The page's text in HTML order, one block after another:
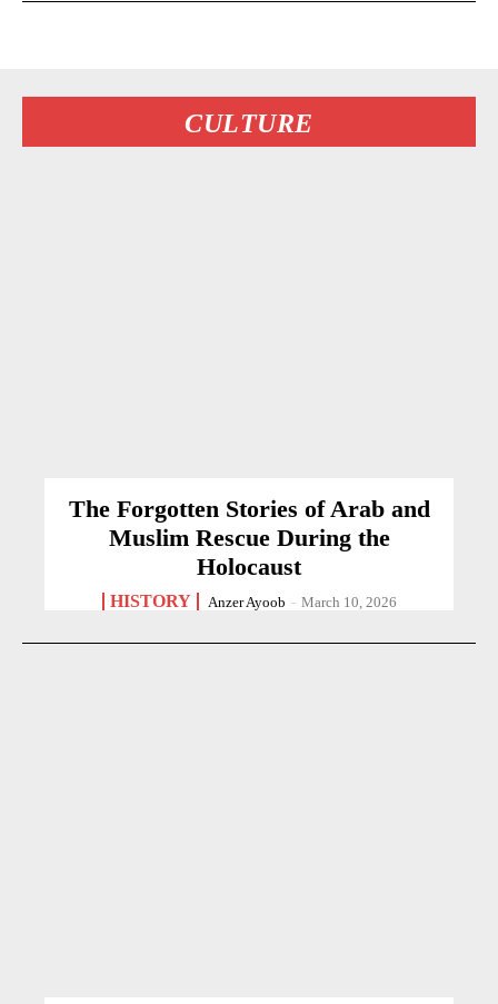
CULTURE
The Forgotten Stories of Arab and
Muslim Rescue During the
Holocaust
HISTORY Anzer Ayoob - March 10, 2026